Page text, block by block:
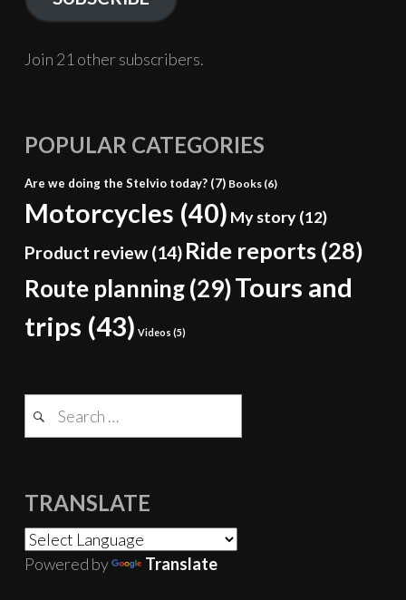
Join 21 other subscribers.
POPULAR CATEGORIES
Are we doing the Stelvio today? (7) Books (6)
Motorcycles (40) My story(12)
Product review (14) Ride reports (28)
Route planning(29)Tours and
trips (43) Videos (5)
TRANSLATE
Powered by Translate